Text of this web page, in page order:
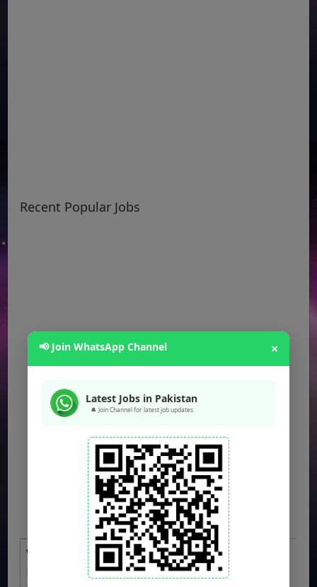
Recent Popular Jobs
WAPDA Jobs 2026 OTS Apply Online
LESCO Bill Distributors, Meter Readers,
📢 Join WhatsApp Channel ×
Latest Jobs in Pakistan
🔔 Join Channel for latest job updates